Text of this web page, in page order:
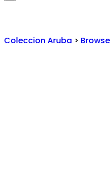
Coleccion Aruba > Browse